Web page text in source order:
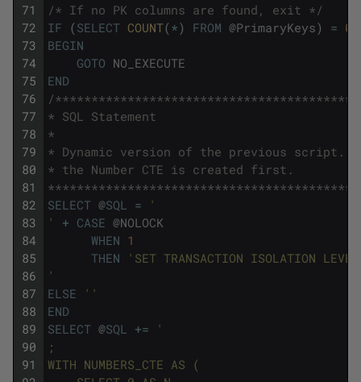
71
72
73
74
75
76
77
78
79
80
81
82
83
84
85
86
87
88
89
90
91
/* If no PK columns are found, exit */
IF (SELECT COUNT(*) FROM @PrimaryKeys) = 0
BEGIN
GOTO NO_EXECUTE
END
/
* SQL Statement
*
* Dynamic version of the previous script.
* the Number CTE is created first.
SELECT @SQL =
'
'
+ CASE @NOLOCK
WHEN 1
THEN
'SET TRANSACTION ISOLATION LEVEL
'
ELSE
''
END
SELECT @SQL +=
'
;
WITH NUMBERS_CTE AS (